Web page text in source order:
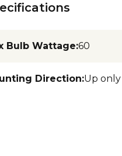
Bulb Wattage:60
Direction:Up only